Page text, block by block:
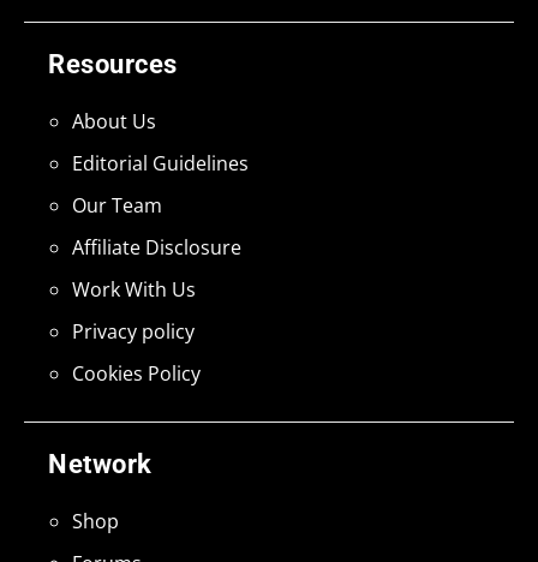
Network
Shop
Resources
About Us
Editorial Guidelines
Our Team
Affiliate Disclosure
Work With Us
Privacy policy
Cookies Policy